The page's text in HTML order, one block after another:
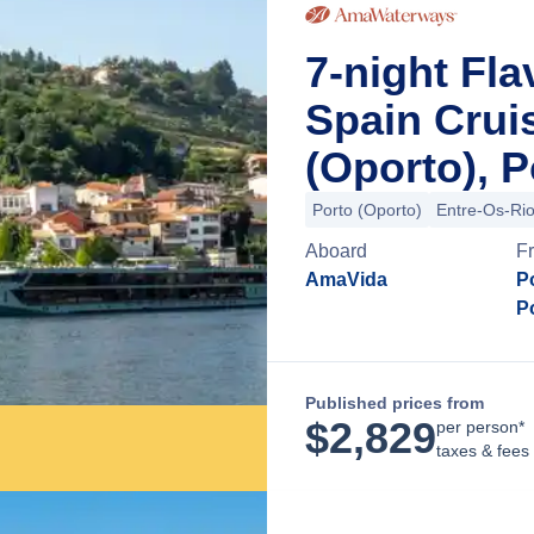
7-night
Spain
(Oporto),
Porto (Oporto) Entre-Os-
Aboard
AmaVida
Published prices from
$2,829per person*
taxes & fees